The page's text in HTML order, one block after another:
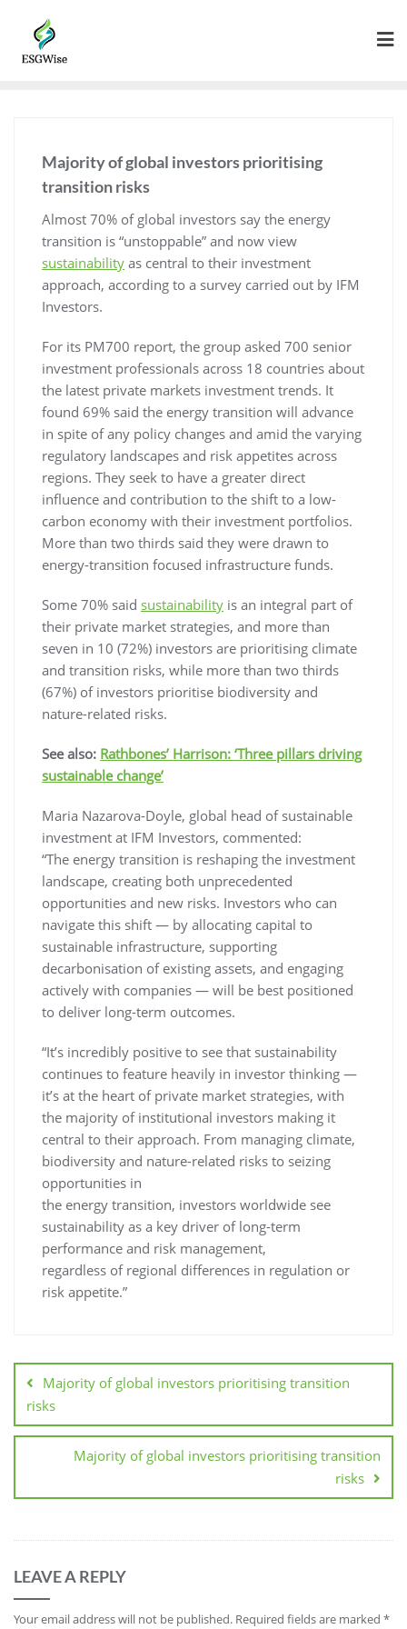
Majority of global investors prioritising
transition risks
Almost 70% of global investors say the energy
transition is “unstoppable” and now view
sustainability as central to their investment
approach, according to a survey carried out by IFM
Investors.
For its PM700 report, the group asked 700 senior
investment professionals across 18 countries about
the latest private markets investment trends. It
found 69% said the energy transition will advance
in spite of any policy changes and amid the varying
regulatory landscapes and risk appetites across
regions. They seek to have a greater direct
influence and contribution to the shift to a low-
carbon economy with their investment portfolios.
More than two thirds said they were drawn to
energy-transition focused infrastructure funds.
Some 70% said sustainability is an integral part of
their private market strategies, and more than
seven in 10 (72%) investors are prioritising climate
and transition risks, while more than two thirds
(67%) of investors prioritise biodiversity and
nature-related risks.
See also: Rathbones’ Harrison: ‘Three pillars driving
sustainable change’
Maria Nazarova-Doyle, global head of sustainable
investment at IFM Investors, commented:
“The energy transition is reshaping the investment
landscape, creating both unprecedented
opportunities and new risks. Investors who can
navigate this shift — by allocating capital to
sustainable infrastructure, supporting
decarbonisation of existing assets, and engaging
actively with companies — will be best positioned
to deliver long-term outcomes.
“It’s incredibly positive to see that sustainability
continues to feature heavily in investor thinking —
it’s at the heart of private market strategies, with
the majority of institutional investors making it
central to their approach. From managing climate,
biodiversity and nature-related risks to seizing
opportunities in
the energy transition, investors worldwide see
sustainability as a key driver of long-term
performance and risk management,
regardless of regional differences in regulation or
risk appetite.”
Majority of global investors prioritising transition
risks
Majority of global investors prioritising transition
risks
LEAVE A REPLY
Your email address will not be published. Required fields are marked *